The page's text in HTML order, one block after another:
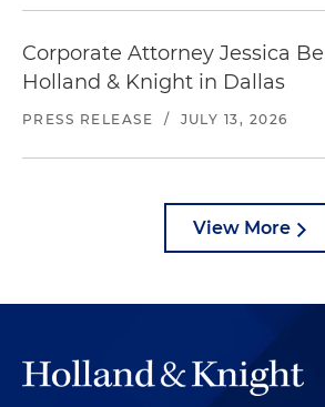
Corporate Attorney Jessica
Holland & Knight in Dallas
PRESS RELEASE / JULY 13, 2026
View More